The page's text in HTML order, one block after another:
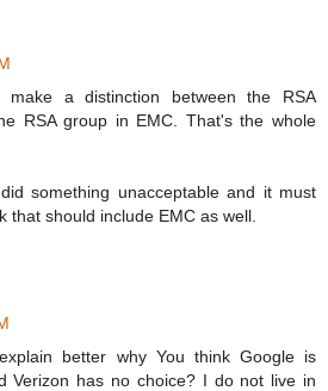
make a distinction between the RSA
RSA group in EMC. That's the whole
something unacceptable and it must
that should include EMC as well.
better why You think Google is
Verizon has no choice? I do not live in